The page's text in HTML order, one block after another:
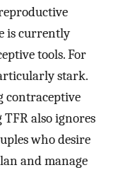
is currently
tools. For
stark.
contraceptive
also ignores
who desire
and manage